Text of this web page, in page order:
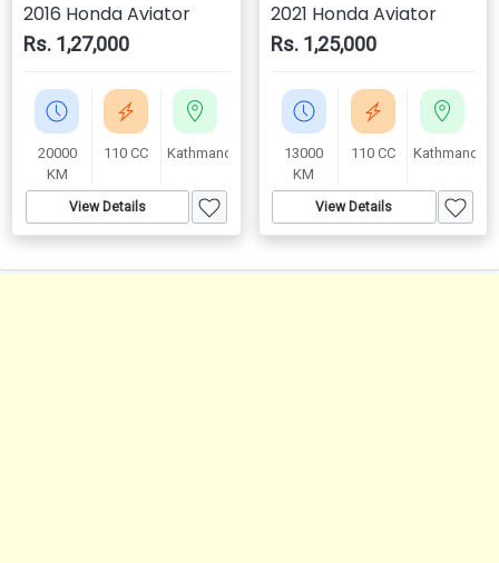
2016 Honda Aviator
Rs. 1,27,000
20000
KM
110 CC Kathmandu
View Details
2021 Honda Aviator
Rs. 1,25,000
13000
KM
110 CC Kathmandu
View Details